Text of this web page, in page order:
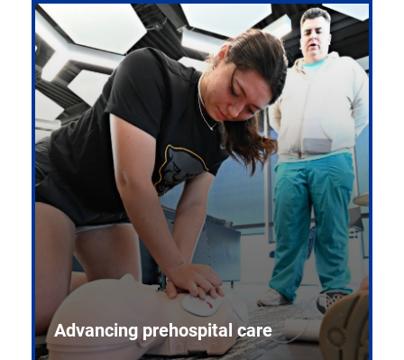
Advancing prehospital care